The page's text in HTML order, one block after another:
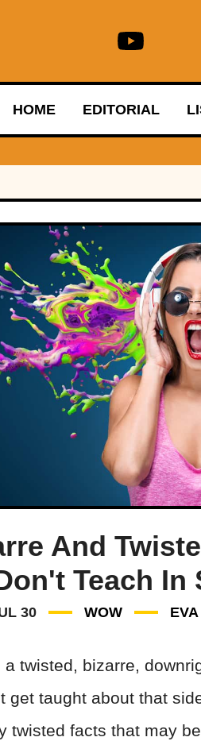
HOME EDITORIAL
And
Teach In
30 WOW
twisted, bizarre,
get taught about that
twisted facts that may